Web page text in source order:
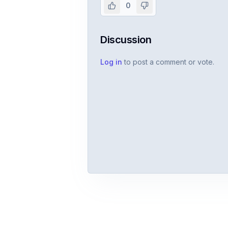
0
Discussion
Log in to post a comment or vote.